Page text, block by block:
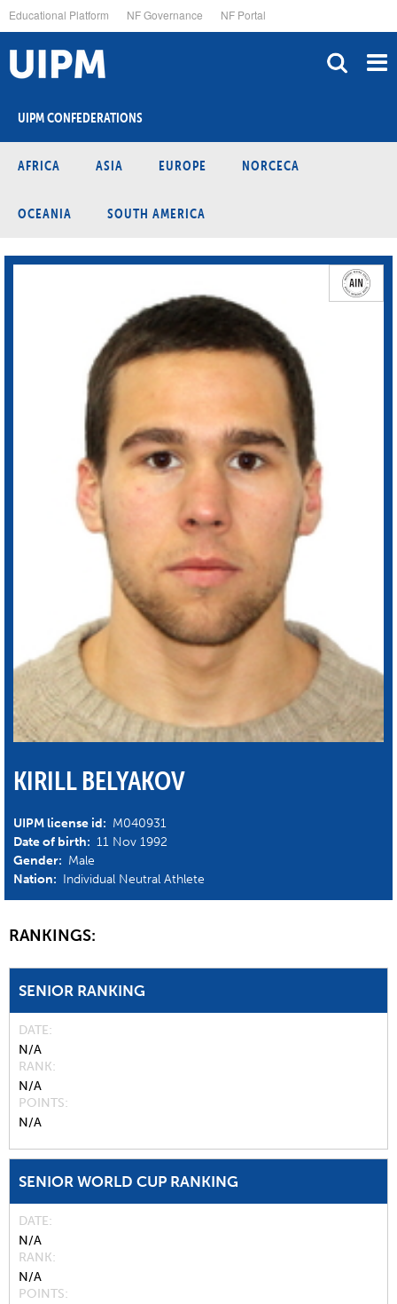
to
main
content
Educational Platform NF Governance NF Portal
UIPM CONFEDERATIONS
AFRICA ASIA EUROPE NORCECA
OCEANIA SOUTH AMERICA
KIRILL BELYAKOV
UIPM license id: M040931
Date of birth: 11 Nov 1992
Gender: Male
Nation: Individual Neutral Athlete
RANKINGS:
SENIOR RANKING
DATE
N/A
RANK
N/A
POINTS
N/A
SENIOR WORLD CUP RANKING
DATE
N/A
RANK
N/A
POINTS